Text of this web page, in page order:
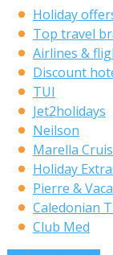
Holiday
Top travel
Airlines &
Discount
TUI
Jet2holidays
Neilson
Marella
Holiday
Pierre &
Caledonian
Club Med